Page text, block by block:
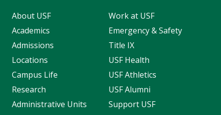
About USF
Academics
Admissions
Locations
Campus Life
Research
Administrative Units
Work at USF
Emergency & Safety
Title IX
USF Health
USF Athletics
USF Alumni
Support USF